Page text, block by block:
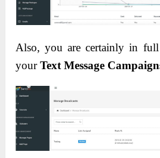
Also, you are certainly in
yourText Message